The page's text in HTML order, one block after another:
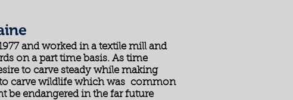
and worked in a textile mill and
on a part time basis. As time
to carve steady while making
carve wildlife which was common
be endangered in the far future